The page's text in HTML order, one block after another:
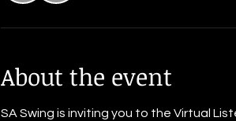
About the event
SA Swing is inviting you to the Virtual